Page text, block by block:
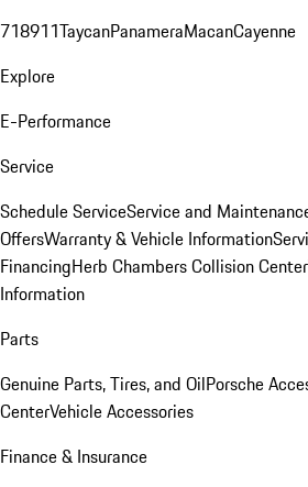
718911TaycanPanameraMacanCayenne
Explore
E-Performance
Service
Schedule ServiceService and
OffersWarranty & Vehicle Information
FinancingHerb Chambers Collision Center
Information
Parts
Genuine Parts, Tires, and OilPorsche
CenterVehicle Accessories
Finance & Insurance